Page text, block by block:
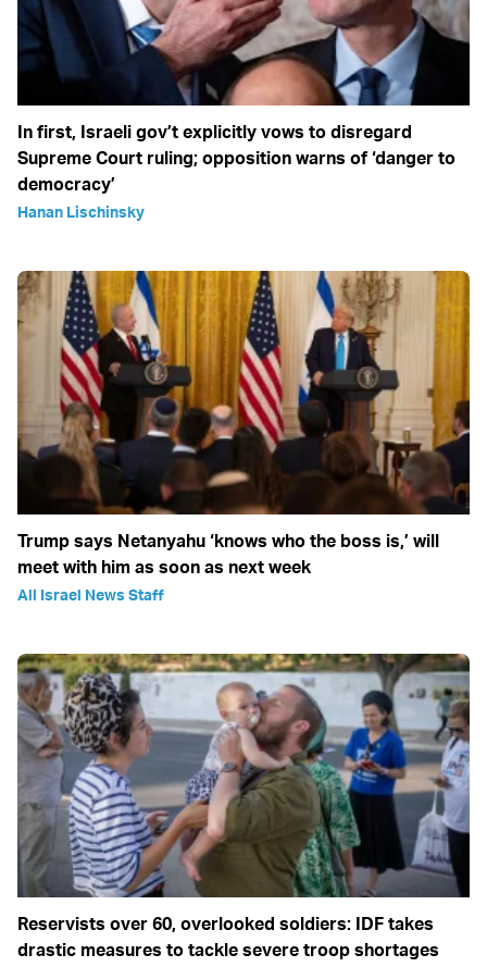
In first, Israeli gov’t explicitly vows to disregard
Supreme Court ruling; opposition warns of ‘danger to
democracy’
Hanan Lischinsky
Trump says Netanyahu ‘knows who the boss is,’ will
meet with him as soon as next week
All Israel News Staff
Reservists over 60, overlooked soldiers: IDF takes
drastic measures to tackle severe troop shortages